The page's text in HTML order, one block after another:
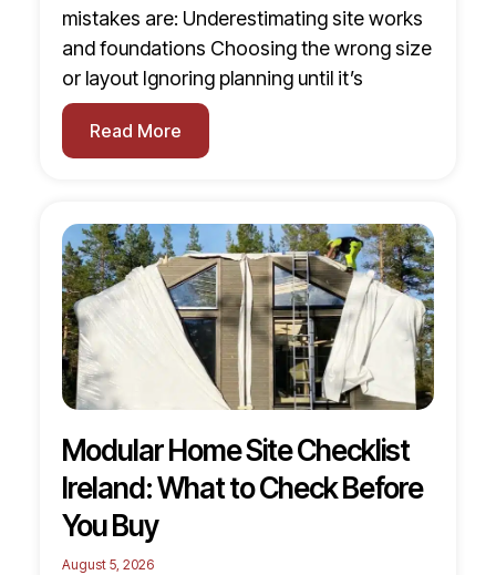
mistakes are: Underestimating site works
and foundations Choosing the wrong size
or layout Ignoring planning until it’s
Read More
Modular Home Site Checklist
Ireland: What to Check Before
You Buy
August 5, 2026